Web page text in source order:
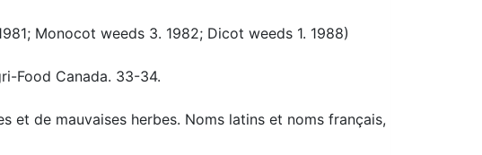
Monocot weeds 3. 1982; Dicot weeds 1. 1988)
Food Canada. 33-34.
et de mauvaises herbes. Noms latins et noms français,